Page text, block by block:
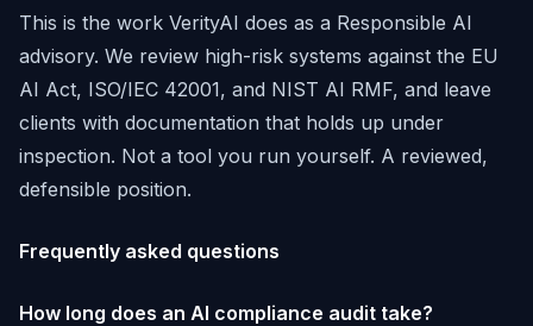
This is the work VerityAI does as a Responsible AI
advisory. We review high-risk systems against the EU
AI Act, ISO/IEC 42001, and NIST AI RMF, and leave
clients with documentation that holds up under
inspection. Not a tool you run yourself. A reviewed,
defensible position.
Frequently asked questions
How long does an AI compliance audit take?